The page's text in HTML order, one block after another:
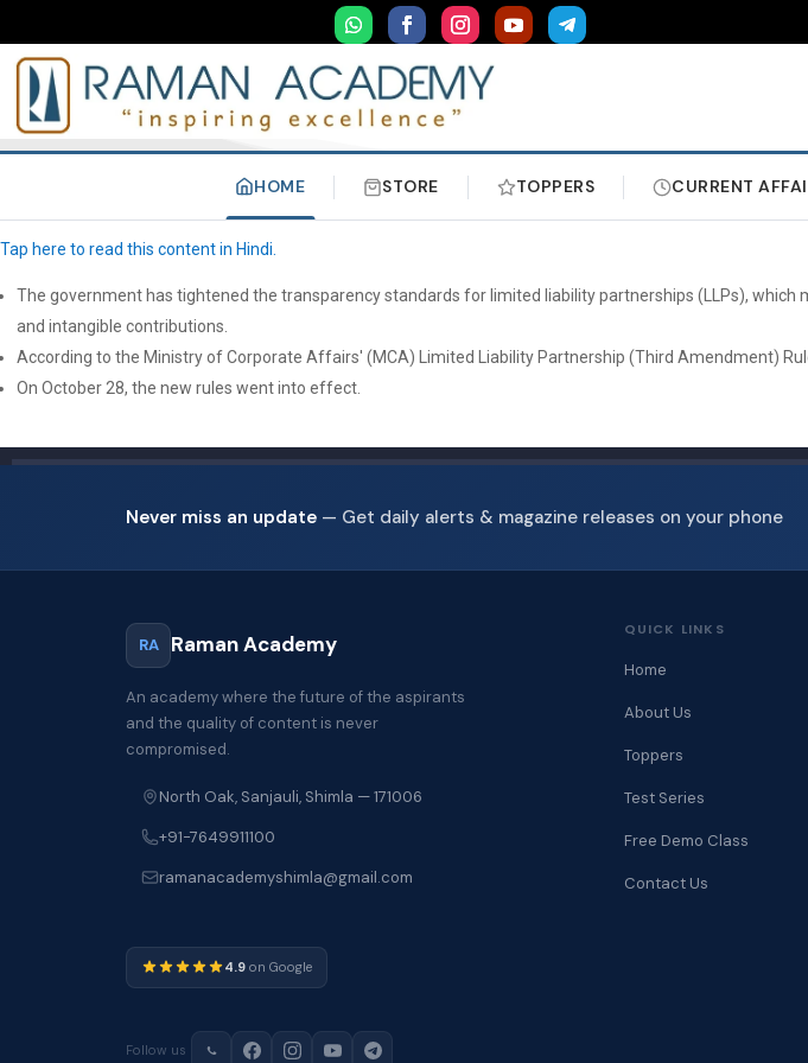
HOME STORE TOPPERS CURRENT
Tap here to read this content in Hindi.
The government has tightened the transparency standards for limited liability partnerships (LLPs),
and intangible contributions.
According to the Ministry of Corporate Affairs' (MCA) Limited Liability Partnership (Third Amendment)
On October 28, the new rules went into effect.
Never miss an update — Get daily alerts & magazine releases on your phone
RA Raman Academy
An academy where the future of the aspirants
and the quality of content is never
compromised.
North Oak, Sanjauli, Shimla — 171006
+91-7649911100
ramanacademyshimla@gmail.com
4.9 on Google
QUICK LINKS
Home
About Us
Toppers
Test Series
Free Demo Class
Contact Us
Follow us